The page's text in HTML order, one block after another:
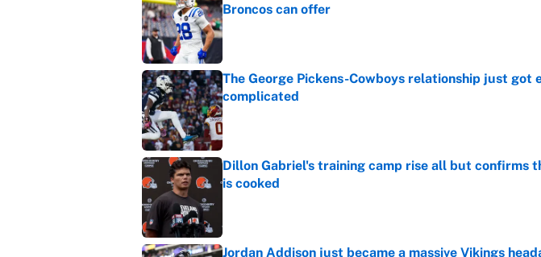
Broncos can offer
Published by on Invalid Date
The George Pickens-Cowboys relationship just got
complicated
Published by on Invalid Date
Dillon Gabriel's training camp rise all but confirms
is cooked
Jordan Addison just became a massive Vikings